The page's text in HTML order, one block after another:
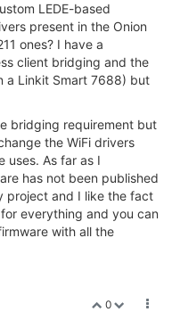
LEDE-based
present in the Onion
ones? I have a
client bridging and the
a Linkit Smart 7688) but
bridging requirement but
the WiFi drivers
uses. As far as I
has not been published
project and I like the fact
everything and you can
with all the
0